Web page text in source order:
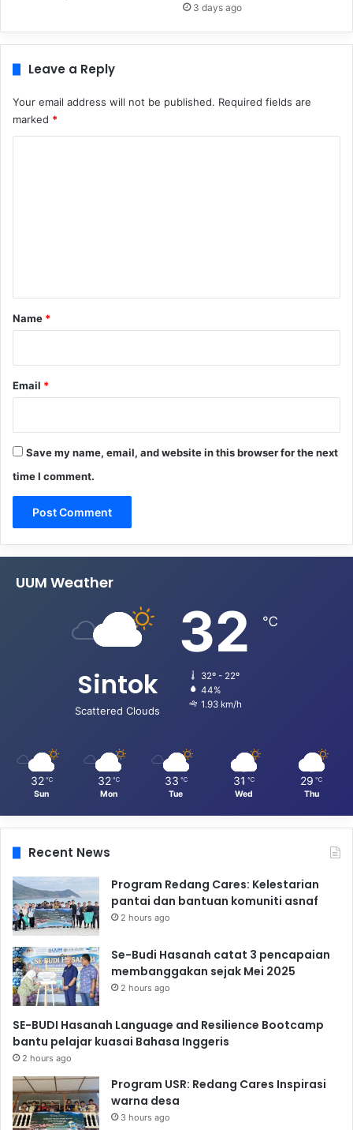
3 days ago
Leave a Reply
Your email address will not be published. Required fields are
marked *
*
Name *
Email *
Save my name, email, and website in this browser for the next
time I comment.
UUM Weather
Sintok
Scattered Clouds
32 ℃
32º - 22º
44%
1.93 km/h
32 ℃
Sun
32 ℃
Mon
33 ℃
Tue
31 ℃
Wed
29 ℃
Thu
Recent News
Program Redang Cares: Kelestarian
pantai dan bantuan komuniti asnaf
2 hours ago
Se-Budi Hasanah catat 3 pencapaian
membanggakan sejak Mei 2025
2 hours ago
SE-BUDI Hasanah Language and Resilience Bootcamp
bantu pelajar kuasai Bahasa Inggeris
2 hours ago
Program USR: Redang Cares Inspirasi
warna desa
3 hours ago